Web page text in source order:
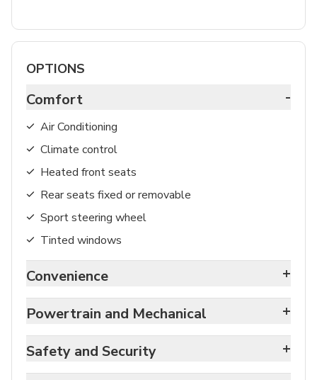
OPTIONS
Comfort -
Air Conditioning
Climate control
Heated front seats
Rear seats fixed or removable
Sport steering wheel
Tinted windows
Convenience +
Powertrain and Mechanical +
Safety and Security +